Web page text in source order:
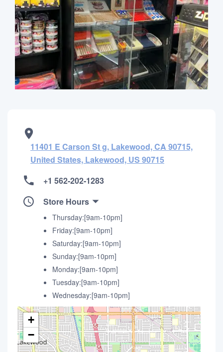
11401 E Carson St g, Lakewood, CA 90715,
United States, Lakewood, US 90715
+1 562-202-1283
Store Hours
Thursday:[9am-10pm]
Friday:[9am-10pm]
Saturday:[9am-10pm]
Sunday:[9am-10pm]
Monday:[9am-10pm]
Tuesday:[9am-10pm]
Wednesday:[9am-10pm]
+
−